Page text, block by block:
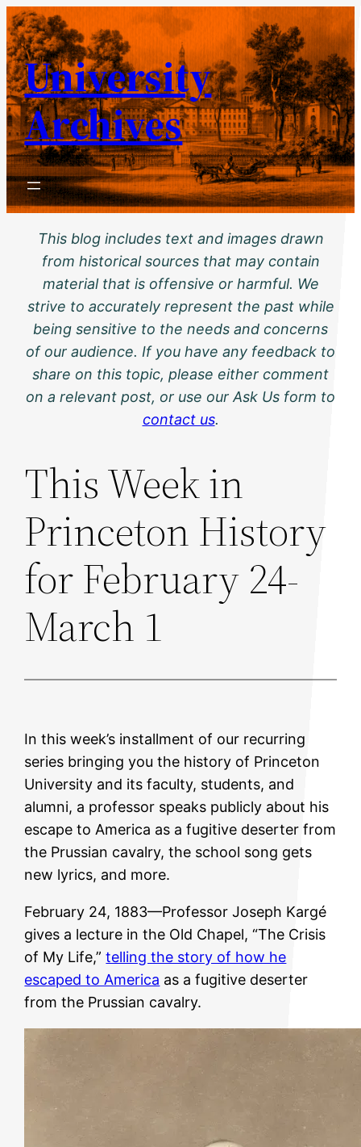
Skip
to
content
University
Archives
This blog includes text and images drawn
from historical sources that may contain
material that is offensive or harmful. We
strive to accurately represent the past while
being sensitive to the needs and concerns
of our audience. If you have any feedback to
share on this topic, please either comment
on a relevant post, or use our Ask Us form to
contact us.
This Week in
Princeton History
for February 24-
March 1
In this week’s installment of our recurring
series bringing you the history of Princeton
University and its faculty, students, and
alumni, a professor speaks publicly about his
escape to America as a fugitive deserter from
the Prussian cavalry, the school song gets
new lyrics, and more.
February 24, 1883—Professor Joseph Kargé
gives a lecture in the Old Chapel, “The Crisis
of My Life,”telling the story of how he
escaped to America as a fugitive deserter
from the Prussian cavalry.